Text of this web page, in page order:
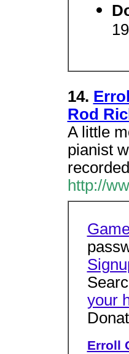
14.
Rod
A little
pianist
http://
your
Erroll